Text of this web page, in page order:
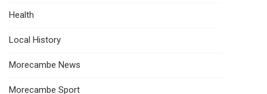
Health
Local History
Morecambe News
Morecambe Sport